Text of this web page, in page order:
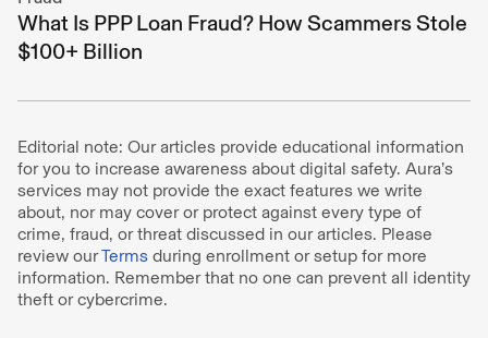
What Is PPP Loan Fraud? How Scammers Stole
$100+ Billion
Editorial note: Our articles provide educational information
for you to increase awareness about digital safety. Aura’s
services may not provide the exact features we write
about, nor may cover or protect against every type of
crime, fraud, or threat discussed in our articles. Please
review ourTerms during enrollment or setup for more
information. Remember that no one can prevent all identity
theft or cybercrime.